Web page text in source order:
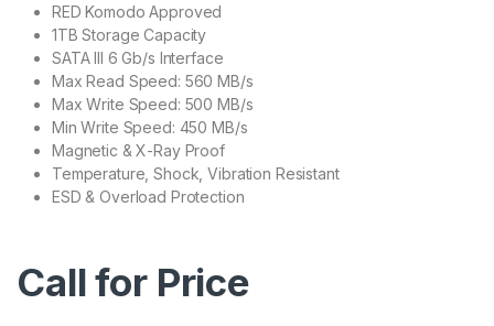
RED Komodo Approved
1TB Storage Capacity
SATA III 6 Gb/s Interface
Max Read Speed: 560 MB/s
Max Write Speed: 500 MB/s
Min Write Speed: 450 MB/s
Magnetic & X-Ray Proof
Temperature, Shock, Vibration Resistant
ESD & Overload Protection
Call for Price